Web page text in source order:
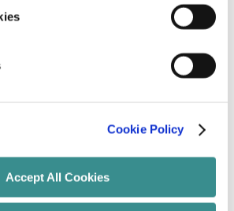
Cookie Policy
Accept All Cookies
Marketing Trends – A
8 minutes read